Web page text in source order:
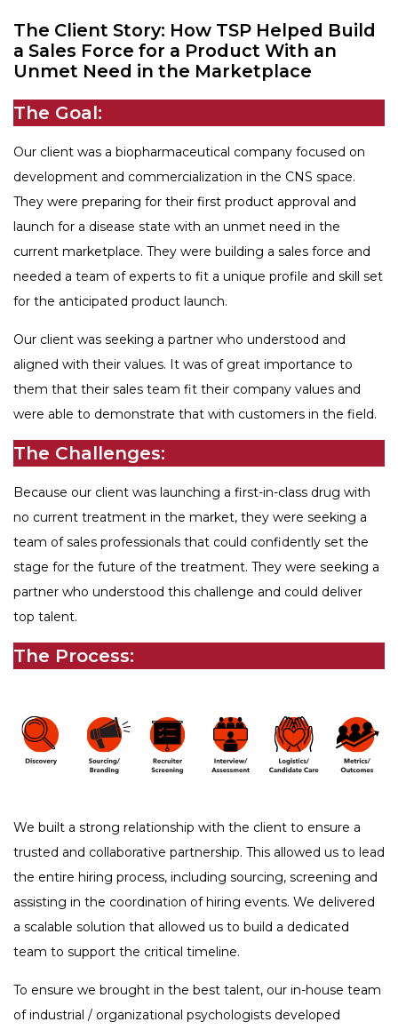
tspSTORYTELLER
Careers & Culture
Contact Us
The Client Story: How TSP Helped Build
a Sales Force for a Product With an
Unmet Need in the Marketplace
The Goal:
Our client was a biopharmaceutical company focused on
development and commercialization in the CNS space.
They were preparing for their first product approval and
launch for a disease state with an unmet need in the
current marketplace. They were building a sales force and
needed a team of experts to fit a unique profile and skill set
for the anticipated product launch.
Our client was seeking a partner who understood and
aligned with their values. It was of great importance to
them that their sales team fit their company values and
were able to demonstrate that with customers in the field.
The Challenges:
Because our client was launching a first-in-class drug with
no current treatment in the market, they were seeking a
team of sales professionals that could confidently set the
stage for the future of the treatment. They were seeking a
partner who understood this challenge and could deliver
top talent.
The Process:
We built a strong relationship with the client to ensure a
trusted and collaborative partnership. This allowed us to lead
the entire hiring process, including sourcing, screening and
assisting in the coordination of hiring events. We delivered
a scalable solution that allowed us to build a dedicated
team to support the critical timeline.
To ensure we brought in the best talent, our in-house team
of industrial / organizational psychologists developed